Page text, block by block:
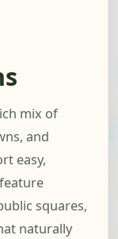
mix of
and
easy,
squares,
naturally